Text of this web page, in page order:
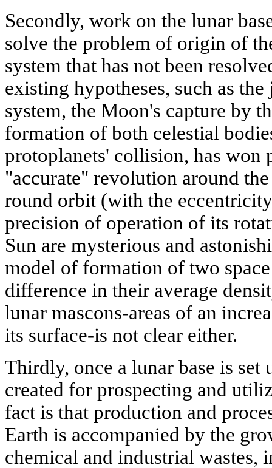
Secondly, work on the lunar
solve the problem of origin of
system that has not been
existing hypotheses, such as
system, the Moon's capture by
formation of both celestial
protoplanets' collision, has won
"accurate" revolution around
round orbit (with the
precision of operation of its
Sun are mysterious and
model of formation of two
difference in their average
lunar mascons-areas of an
its surface-is not clear either.
Thirdly, once a lunar base is
created for prospecting and
fact is that production and
Earth is accompanied by the
chemical and industrial wastes,